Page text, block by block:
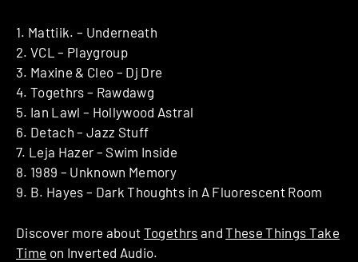
1. Mattiik. – Underneath
2. VCL – Playgroup
3. Maxine & Cleo – Dj Dre
4. Togethrs – Rawdawg
5. Ian Lawl – Hollywood Astral
6. Detach – Jazz Stuff
7. Leja Hazer – Swim Inside
8. 1989 – Unknown Memory
9. B. Hayes – Dark Thoughts in A Fluorescent Room
Discover more about Togethrs andThese Things Take
Time on Inverted Audio.